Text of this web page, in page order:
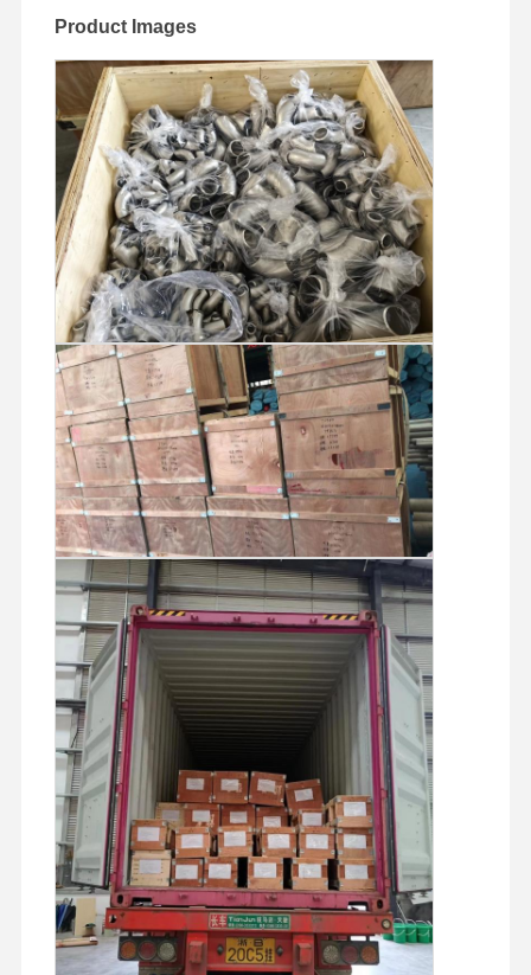
Stainless Steel Welded Pipes
Stainless Steel Coil Sheet
Product Images